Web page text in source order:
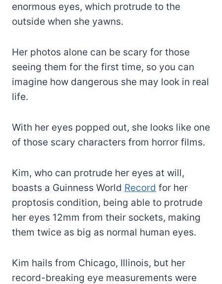
enormous eyes, which protrude to the
outside when she yawns.
Her photos alone can be scary for those
seeing them for the first time, so you can
imagine how dangerous she may look in real
life.
With her eyes popped out, she looks like one
of those scary characters from horror films.
Kim, who can protrude her eyes at will,
boasts a Guinness World Record for her
proptosis condition, being able to protrude
her eyes 12mm from their sockets, making
them twice as big as normal human eyes.
Kim hails from Chicago, Illinois, but her
record-breaking eye measurements were